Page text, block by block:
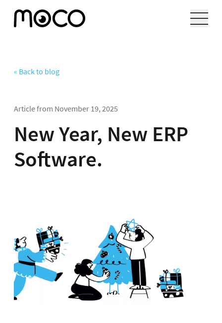
« Back to blog
Article from November 19, 2025
New Year, New ERP
Software.